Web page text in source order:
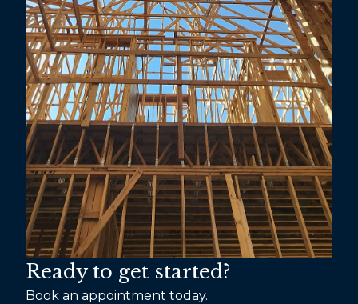
Ready to get started?
Book an appointment today.